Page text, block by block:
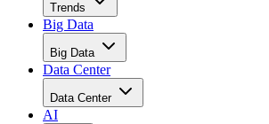
Trends
Big Data
Big Data
Data Center
Data Center
AI